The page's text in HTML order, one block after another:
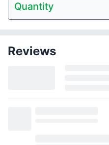
Quantity
Reviews